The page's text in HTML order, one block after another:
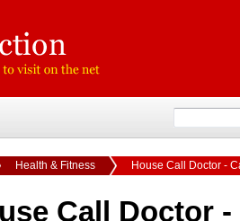
Health & Fitness House Call Doctor -
Call Doctor -